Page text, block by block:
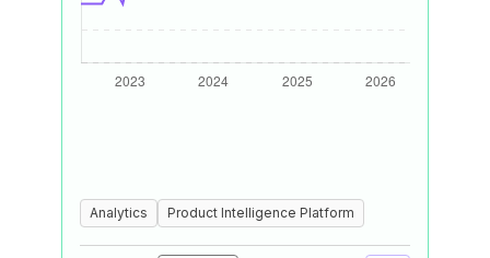
Analytics Product Intelligence Platform